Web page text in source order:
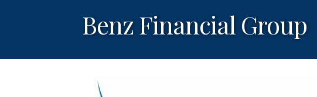
Benz Financial Group